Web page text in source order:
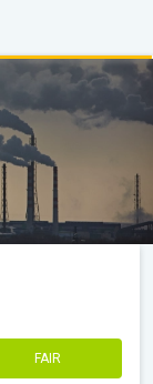
FAIR